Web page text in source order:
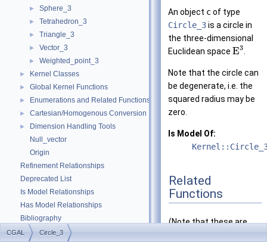
► Sphere_3
► Tetrahedron_3
► Triangle_3
► Vector_3
► Weighted_point_3
► Kernel Classes
► Global Kernel Functions
► Enumerations and Related Functions
► Cartesian/Homogenous Conversion
►
Dimension Handling Tools
Null_vector
Origin
Refinement Relationships
Deprecated List
Is Model Relationships
Has Model Relationships
Bibliography
► Class and Concept List
An object cof type
Circle_3is a circle in
the three-dimensional
Euclidean space E3
Note that the circle can
be degenerate, i.e. the
squared radius may be
zero.
Is Model Of:
Related
Functions
(Note that these are
CGAL Circle_3